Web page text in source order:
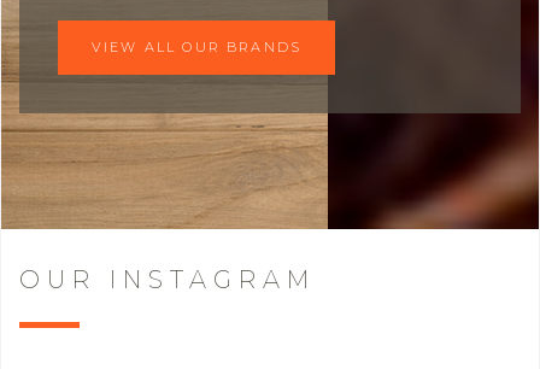
VIEW ALL OUR BRANDS
OUR INSTAGRAM